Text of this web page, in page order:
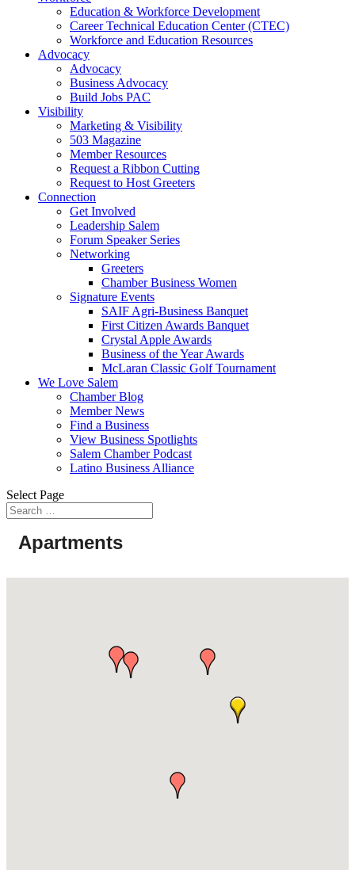
Education & Workforce Development
Career Technical Education Center (CTEC)
Workforce and Education Resources
Advocacy
Advocacy
Business Advocacy
Build Jobs PAC
Visibility
Marketing & Visibility
503 Magazine
Member Resources
Request a Ribbon Cutting
Request to Host Greeters
Connection
Get Involved
Leadership Salem
Forum Speaker Series
Networking
Greeters
Chamber Business Women
Signature Events
SAIF Agri-Business Banquet
First Citizen Awards Banquet
Crystal Apple Awards
Business of the Year Awards
McLaran Classic Golf Tournament
We Love Salem
Chamber Blog
Member News
Find a Business
View Business Spotlights
Salem Chamber Podcast
Latino Business Alliance
Select Page
Apartments